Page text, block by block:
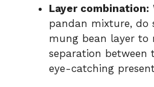
Layer combination:
pandan mixture, do
mung bean layer
separation between
eye-catching